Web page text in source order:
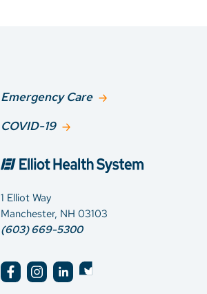
Emergency Care
COVID-19
1 Elliot Way
Manchester, NH 03103
(603) 669-5300